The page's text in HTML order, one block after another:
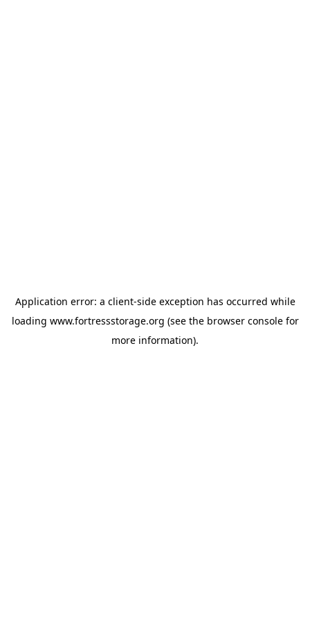
Application error: a client-side exception has occurred while
loading www.fortressstorage.org (see the browser consolefor
more information).